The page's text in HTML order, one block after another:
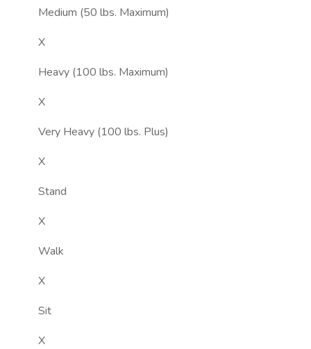
Medium (50 lbs. Maximum)
X
Heavy (100 lbs. Maximum)
X
Very Heavy (100 lbs. Plus)
X
Stand
X
Walk
X
Sit
X